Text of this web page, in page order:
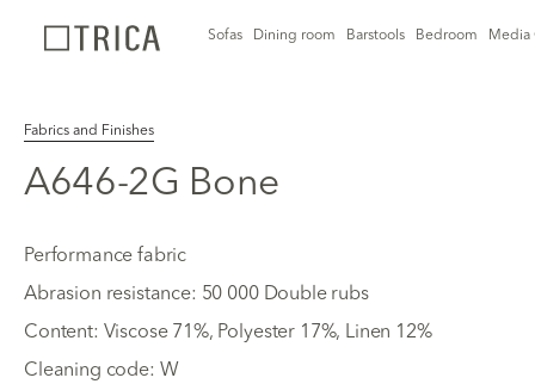
Sofas Dining room Barstools Bedroom Media
Fabrics and Finishes
A646-2G Bone
Performance fabric
Abrasion resistance: 50 000 Double rubs
Content: Viscose 71%, Polyester 17%, Linen 12%
Cleaning code: W